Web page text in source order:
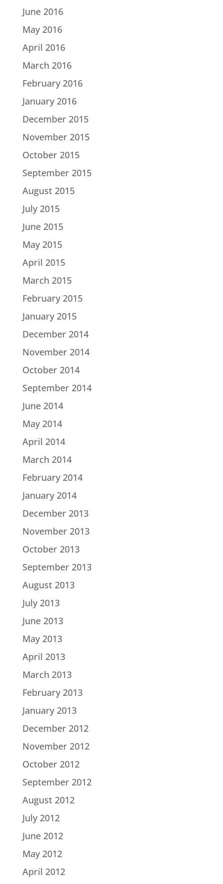
June 2016
May 2016
April 2016
March 2016
February 2016
January 2016
December 2015
November 2015
October 2015
September 2015
August 2015
July 2015
June 2015
May 2015
April 2015
March 2015
February 2015
January 2015
December 2014
November 2014
October 2014
September 2014
June 2014
May 2014
April 2014
March 2014
February 2014
January 2014
December 2013
November 2013
October 2013
September 2013
August 2013
July 2013
June 2013
May 2013
April 2013
March 2013
February 2013
January 2013
December 2012
November 2012
October 2012
September 2012
August 2012
July 2012
June 2012
May 2012
April 2012